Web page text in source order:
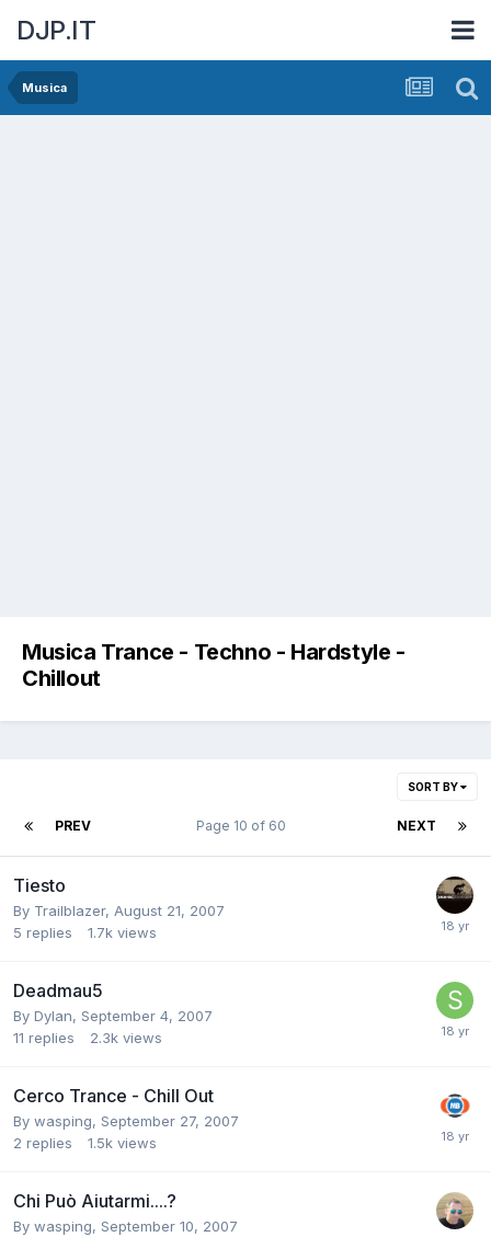
DJP.IT
Musica
Musica Trance - Techno - Hardstyle -
Chillout
SORT BY
PREV NEXT
Page 10 of 60
Tiesto
By Trailblazer, August 21, 2007
5 replies 1.7k views
Deadmau5
By Dylan, September 4, 2007
11 replies 2.3k views
Cerco Trance - Chill Out
By wasping, September 27, 2007
2 replies 1.5k views
Chi Può Aiutarmi....?
By wasping, September 10, 2007